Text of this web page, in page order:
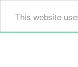
This website